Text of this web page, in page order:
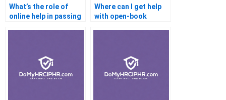
What’s the role of
online help in passing
Where can I get help
with open-book